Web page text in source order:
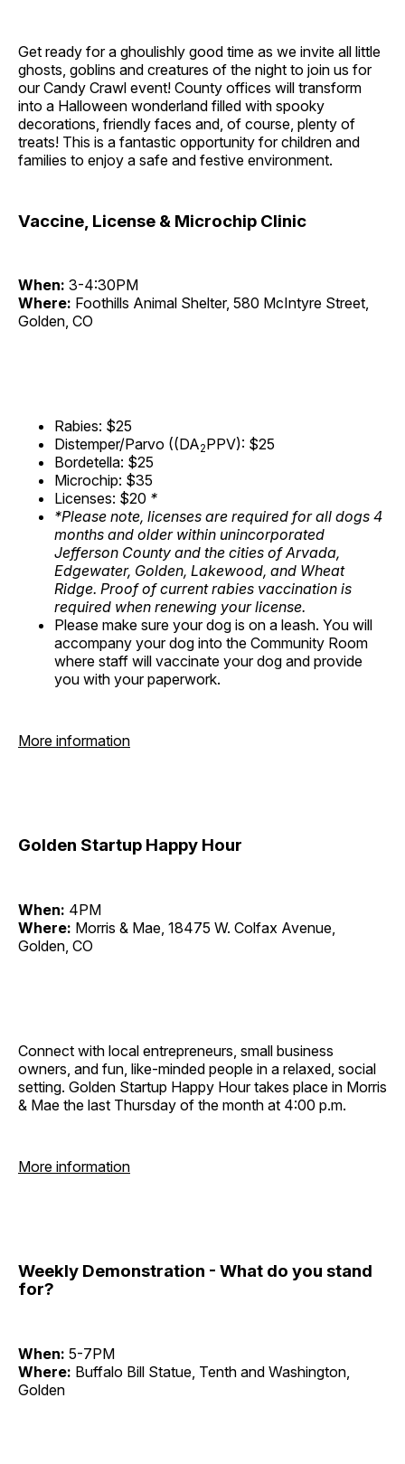
Get ready for a ghoulishly good time as we invite all little
ghosts, goblins and creatures of the night to join us for
our Candy Crawl event! County offices will transform
into a Halloween wonderland filled with spooky
decorations, friendly faces and, of course, plenty of
treats! This is a fantastic opportunity for children and
families to enjoy a safe and festive environment.
Vaccine, License & Microchip Clinic
When: 3-4:30PM
Where: Foothills Animal Shelter, 580 McIntyre Street,
Golden, CO
Rabies: $25
Distemper/Parvo ((DA2PPV): $25
Bordetella: $25
Microchip: $35
Licenses: $20 *
*Please note, licenses are required for all dogs 4
months and older within unincorporated
Jefferson County and the cities of Arvada,
Edgewater, Golden, Lakewood, and Wheat
Ridge. Proof of current rabies vaccination is
required when renewing your license.
Please make sure your dog is on a leash. You will
accompany your dog into the Community Room
where staff will vaccinate your dog and provide
you with your paperwork.
More information
Golden Startup Happy Hour
When: 4PM
Where: Morris & Mae, 18475 W. Colfax Avenue,
Golden, CO
Connect with local entrepreneurs, small business
owners, and fun, like-minded people in a relaxed, social
setting. Golden Startup Happy Hour takes place in Morris
& Mae the last Thursday of the month at 4:00 p.m.
More information
Weekly Demonstration - What do you stand
for?
When: 5-7PM
Where: Buffalo Bill Statue, Tenth and Washington,
Golden